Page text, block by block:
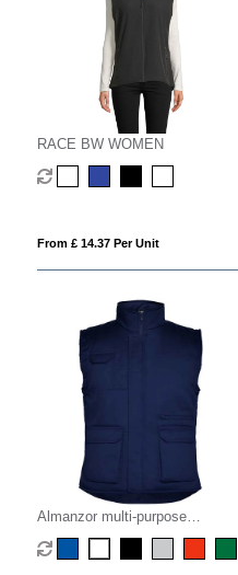
RACE BW WOMEN
From £ 14.37 Per Unit
Almanzor multi-purpose
workwear bodywarmer with high
neck